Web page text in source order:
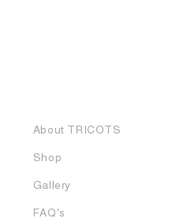
About TRICOTS
Shop
Gallery
FAQ's